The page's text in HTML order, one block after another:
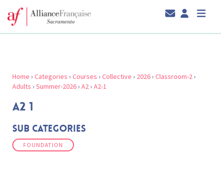
Home › Categories › Courses › Collective › 2026› Classroom-2›
Adults › Summer-2026› A2› A2-1
A2 1
Sub Categories
FOUNDATION